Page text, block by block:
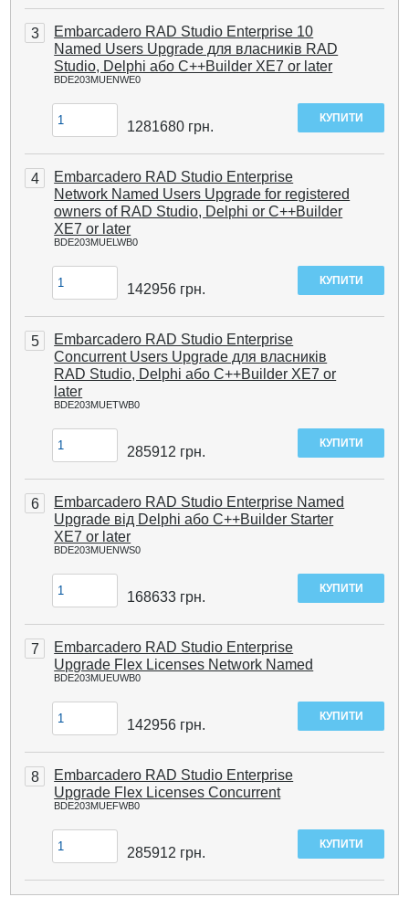
3
Embarcadero RAD Studio Enterprise 10
Named Users Upgrade для власників RAD
Studio, Delphi або C++Builder XE7 or later
BDE203MUENWE0
1281680 грн.
4
Embarcadero RAD Studio Enterprise
Network Named Users Upgrade for registered
owners of RAD Studio, Delphi or C++Builder
XE7 or later
BDE203MUELWB0
142956 грн.
5
Embarcadero RAD Studio Enterprise
Concurrent Users Upgrade для власників
RAD Studio, Delphi або C++Builder XE7 or
later
BDE203MUETWB0
285912 грн.
6
Embarcadero RAD Studio Enterprise Named
Upgrade від Delphi або C++Builder Starter
XE7 or later
BDE203MUENWS0
168633 грн.
7
Embarcadero RAD Studio Enterprise
Upgrade Flex Licenses Network Named
BDE203MUEUWB0
142956 грн.
8
Embarcadero RAD Studio Enterprise
Upgrade Flex Licenses Concurrent
BDE203MUEFWB0
285912 грн.